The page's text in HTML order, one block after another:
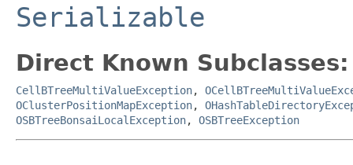
Serializable
Direct Known Subclasses:
CellBTreeMultiValueException,
OClusterPositionMapException,
OSBTreeBonsaiLocalException, OSBTreeException